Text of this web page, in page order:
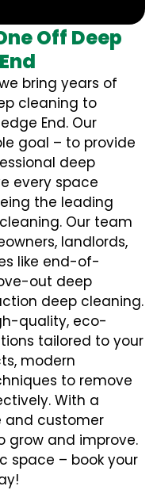
Off Deep
bring years of
cleaning to
End. Our
goal – to provide
deep
every space
the leading
Our team
landlords,
like end-of-
out deep
deep cleaning.
quality, eco-
tailored to your
modern
to remove
With a
and customer
grow and improve.
space – book your